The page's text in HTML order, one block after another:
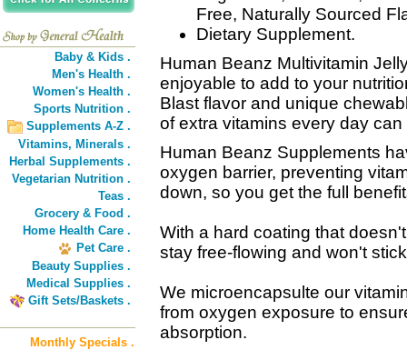
Baby & Kids .
Men's Health .
Women's Health .
Sports Nutrition .
Supplements A-Z .
Vitamins, Minerals .
Herbal Supplements .
Vegetarian Nutrition .
Teas .
Grocery & Food .
Home Health Care .
Pet Care .
Beauty Supplies .
Medical Supplies .
Gift Sets/Baskets .
Monthly Specials .
Free, Naturally Sourced
Dietary Supplement.
Human Beanz Multivitamin
enjoyable to add to your
Blast flavor and unique
of extra vitamins every day
Human Beanz Supplements
oxygen barrier, preventing
down, so you get the full
With a hard coating that
stay free-flowing and won't
We microencapsulte our
from oxygen exposure to
absorption.